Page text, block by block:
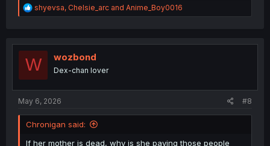
R
e
t
o
shyevsa, Chelsie_arc and Anime_Boy0016
W wozbond
Dex-chan lover
May 6, 2026 #8
Chronigan said:
If her mother is dead, why is she paying those people